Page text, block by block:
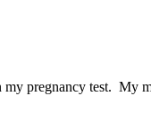
pregnancy test. My